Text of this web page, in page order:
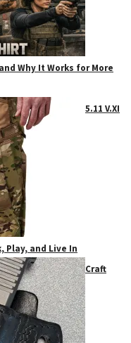
Why It Works for More
5.11 V.XI
Play, and Live In
Craft